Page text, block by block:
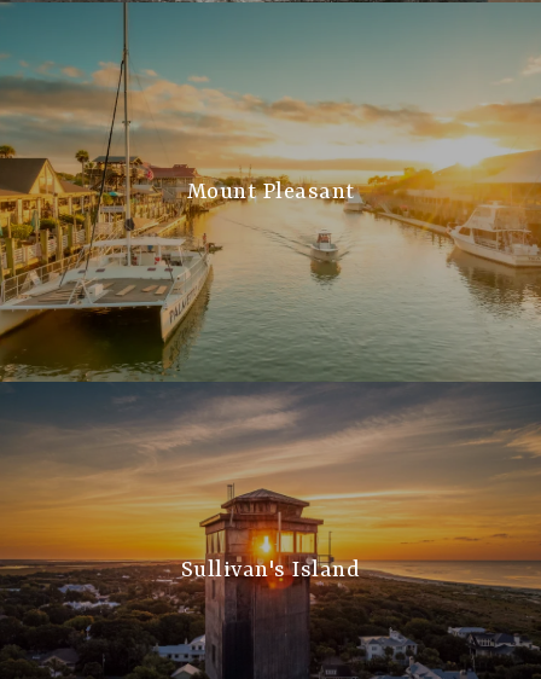
Mount Pleasant
Sullivan's Island